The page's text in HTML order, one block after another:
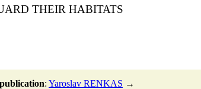
THEIR HABITATS
: Yaroslav RENKAS →